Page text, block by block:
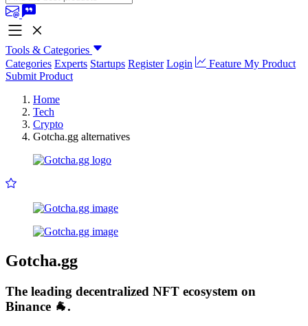
Tools & Categories
Categories Experts Startups Register Login
Feature My Product
Submit Product
Home
Tech
Crypto
Gotcha.gg alternatives
Gotcha.gg
The leading decentralized NFT ecosystem on
Binance 🐐.